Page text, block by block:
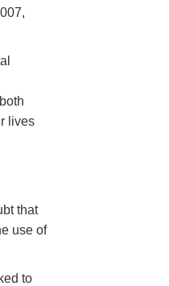
lives
that
use of
to